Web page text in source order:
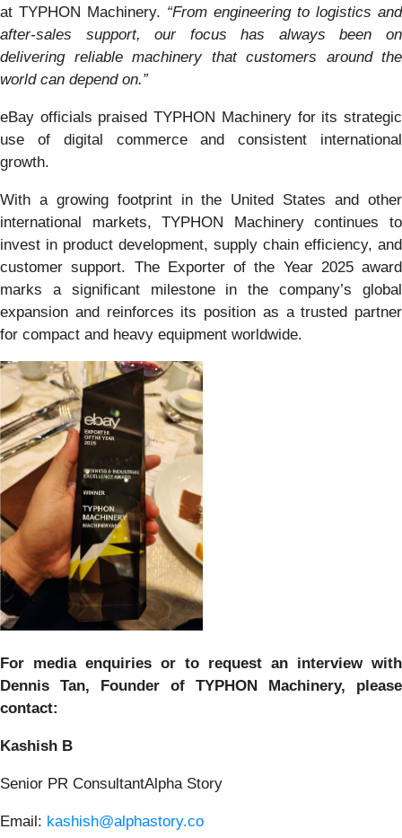
at TYPHON Machinery. “From engineering to logistics and
after-sales support, our focus has always been on
delivering reliable machinery that customers around the
world can depend on.”
eBay officials praised TYPHON Machinery for its strategic
use of digital commerce and consistent international
growth.
With a growing footprint in the United States and other
international markets, TYPHON Machinery continues to
invest in product development, supply chain efficiency, and
customer support. The Exporter of the Year 2025 award
marks a significant milestone in the company’s global
expansion and reinforces its position as a trusted partner
for compact and heavy equipment worldwide.
For media enquiries or to request an interview with
Dennis Tan, Founder of TYPHON Machinery, please
contact:
Kashish B
Senior PR ConsultantAlpha Story
Email: kashish@alphastory.co